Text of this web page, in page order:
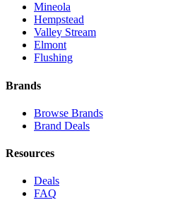
Mineola
Hempstead
Valley Stream
Elmont
Flushing
Brands
Browse Brands
Brand Deals
Resources
Deals
FAQ